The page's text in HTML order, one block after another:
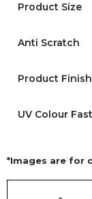
Product Size
Anti Scratch
Product Finish
UV Colour
*Images are for